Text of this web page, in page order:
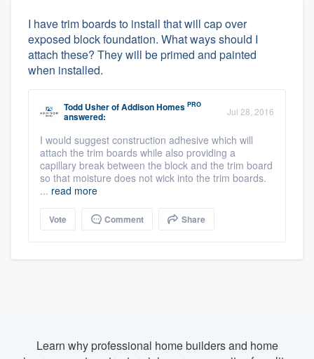
I have trim boards to install that will cap over
exposed block foundation. What ways should I
attach these? They will be primed and painted
when installed.
Todd UsherofAddison Homes PRO
answered: Jul 28, 2016
I would suggest construction adhesive which will
attach the trim boards while also providing a
capillary break between the block and the trim board
so that moisture does not wick into the trim boards.
... read more
Vote Comment Share
Learn why professional home builders and home